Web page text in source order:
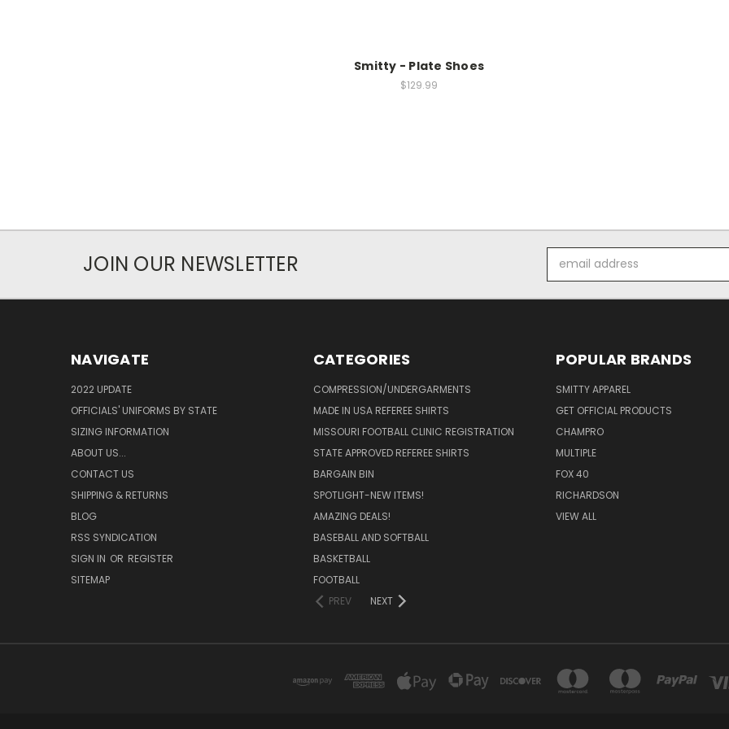
Smitty - Plate Shoes
$129.99
JOIN OUR NEWSLETTER
Address
NAVIGATE
2022 UPDATE
OFFICIALS' UNIFORMS BY STATE
SIZING INFORMATION
ABOUT US...
CONTACT US
SHIPPING & RETURNS
BLOG
RSS SYNDICATION
SIGN IN OR REGISTER
SITEMAP
CATEGORIES
COMPRESSION/UNDERGARMENTS
MADE IN USA REFEREE SHIRTS
MISSOURI FOOTBALL CLINIC REGISTRATION
STATE APPROVED REFEREE SHIRTS
BARGAIN BIN
SPOTLIGHT-NEW ITEMS!
AMAZING DEALS!
BASEBALL AND SOFTBALL
BASKETBALL
FOOTBALL
PREV
NEXT
POPULAR BRANDS
SMITTY APPAREL
GET OFFICIAL PRODUCTS
CHAMPRO
MULTIPLE
FOX 40
RICHARDSON
VIEW ALL